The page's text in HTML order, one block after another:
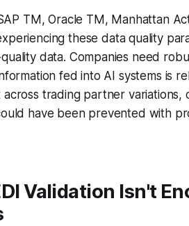
TM, Oracle TM, Manhattan
these data quality
data. Companies need
fed into AI systems is
trading partner variations,
have been prevented with
Validation Isn't